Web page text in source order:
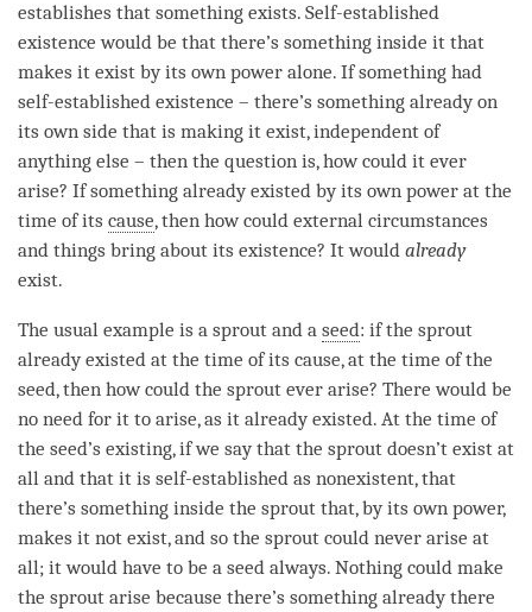
establishes that something exists. Self-established
existence would be that there’s something inside it that
makes it exist by its own power alone. If something had
self-established existence – there’s something already on
its own side that is making it exist, independent of
anything else – then the question is, how could it ever
arise? If something already existed by its own power at the
time of its cause, then how could external circumstances
and things bring about its existence? It would already
exist.
The usual example is a sprout and a seed: if the sprout
already existed at the time of its cause, at the time of the
seed, then how could the sprout ever arise? There would be
no need for it to arise, as it already existed. At the time of
the seed’s existing, if we say that the sprout doesn’t exist at
all and that it is self-established as nonexistent, that
there’s something inside the sprout that, by its own power,
makes it not exist, and so the sprout could never arise at
all; it would have to be a seed always. Nothing could make
the sprout arise because there’s something already there